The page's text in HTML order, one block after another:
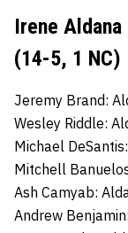
Irene
(14-5, 1 NC)
Jeremy Brand:
Wesley Riddle:
Michael
Mitchell
Ash Camyab:
Andrew